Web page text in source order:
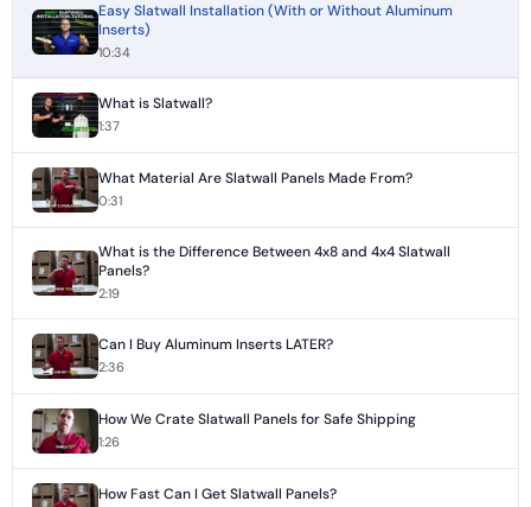
Easy Slatwall Installation (With or Without Aluminum
Inserts)
10:34
What is Slatwall?
1:37
What Material Are Slatwall Panels Made From?
0:31
What is the Difference Between 4x8 and 4x4 Slatwall
Panels?
2:19
Can I Buy Aluminum Inserts LATER?
2:36
How We Crate Slatwall Panels for Safe Shipping
1:26
How Fast Can I Get Slatwall Panels?